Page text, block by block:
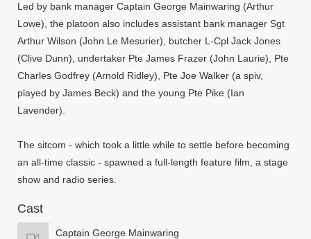
Led by bank manager Captain George Mainwaring (Arthur
Lowe), the platoon also includes assistant bank manager Sgt
Arthur Wilson (John Le Mesurier), butcher L-Cpl Jack Jones
(Clive Dunn), undertaker Pte James Frazer (John Laurie), Pte
Charles Godfrey (Arnold Ridley), Pte Joe Walker (a spiv,
played by James Beck) and the young Pte Pike (Ian
Lavender).
The sitcom - which took a little while to settle before becoming
an all-time classic - spawned a full-length feature film, a stage
show and radio series.
Cast
Captain George Mainwaring